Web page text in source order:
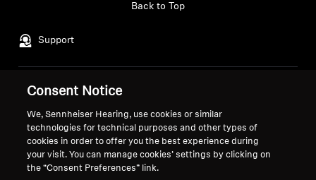
Support
Back to Top
Legal Notice
Withdraw Contract
Global Privacy Policy
General Terms and Conditions of
Career at Sonova
Press Contacts
Newsroom
Consent Notice
We, Sennheiser Hearing, use cookies or similar
technologies for technical purposes and other types of
cookies in order to offer you the best experience during
your visit. You can manage cookies’ settings by clicking on
the “Consent Preferences” link.